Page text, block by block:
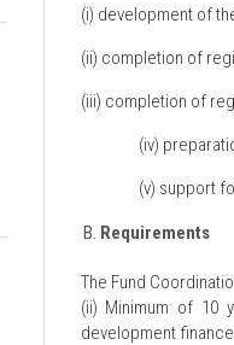
(i) development of
(ii) completion of
(iii) completion of
(iv)
(v) support
Requirements
The Fund
(ii) Minimum of 10
development